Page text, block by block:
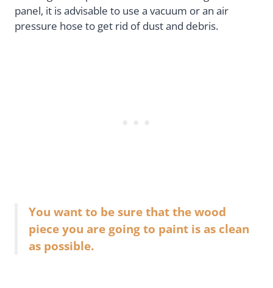
panel, it is advisable to use a vacuum or an air
pressure hose to get rid of dust and debris.
You want to be sure that the wood
piece you are going to paint is as clean
as possible.